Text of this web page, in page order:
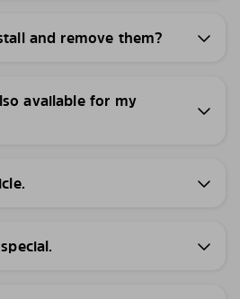
and remove them?
available for my